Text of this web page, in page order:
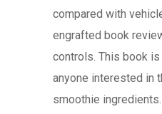
compared with
engrafted book
controls. This book
anyone interested in
smoothie